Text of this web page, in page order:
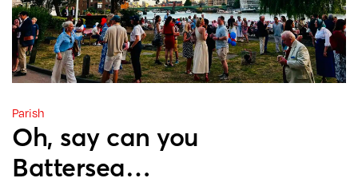
Parish
Oh, say can you
Battersea…